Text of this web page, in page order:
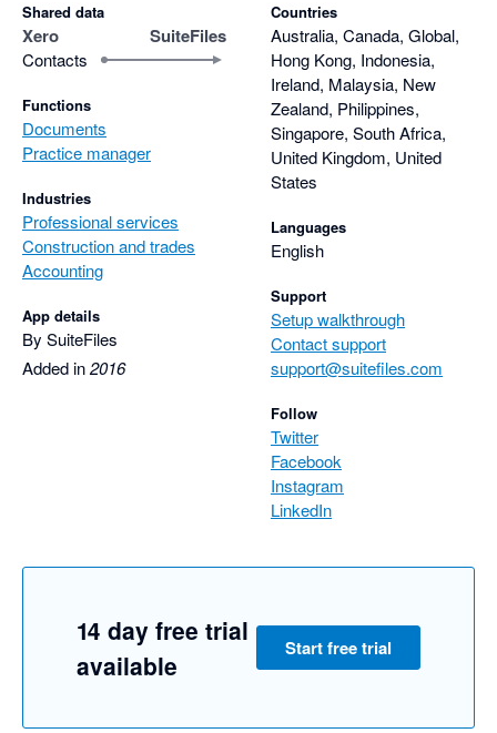
Shared data
Xero SuiteFiles
Contacts
Functions
Documents
Practice manager
Industries
Professional services
Construction and trades
Accounting
App details
By SuiteFiles
Added in2016
Countries
Australia, Canada, Global,
Hong Kong, Indonesia,
Ireland, Malaysia, New
Zealand, Philippines,
Singapore, South Africa,
United Kingdom, United
States
Languages
English
Support
Setup walkthrough
Contact support
support@suitefiles.com
Follow
Twitter
Facebook
Instagram
LinkedIn
14 day free trial
available
Start free trial